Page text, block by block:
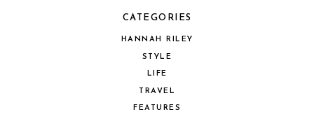
CATEGORIES
HANNAH RILEY
STYLE
LIFE
TRAVEL
FEATURES